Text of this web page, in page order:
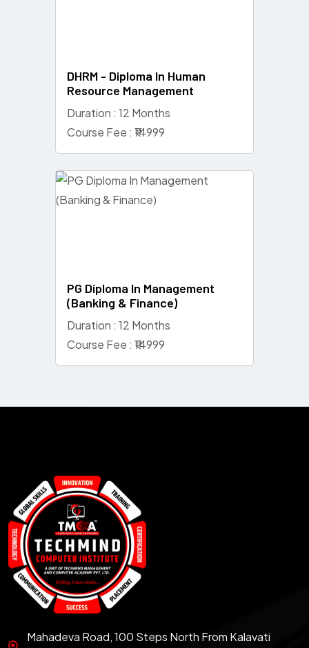
DHRM - Diploma In Human
Resource Management
Duration : 12 Months
Course Fee : ₹14999
PG Diploma In Management
(Banking & Finance)
Duration : 12 Months
Course Fee : ₹14999
Mahadeva Road, 100 Steps North From Kalavati